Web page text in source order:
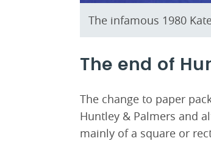
The infamous 1980
The end of
The change to paper
Huntley & Palmers and
mainly of a square or